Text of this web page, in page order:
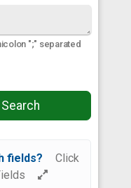
";" separated
Search
fields?
Click